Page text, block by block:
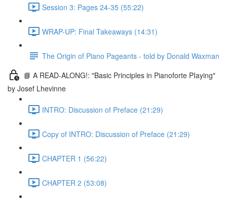
Session 3: Pages 24-35 (55:22)
WRAP-UP: Final Takeaways (14:31)
The Origin of Piano Pageants - told by Donald Waxman
📘 A READ-ALONG!: "Basic Principles in Pianoforte PIaying"
by Josef Lhevinne
INTRO: Discussion of Preface (21:29)
Copy of INTRO: Discussion of Preface (21:29)
CHAPTER 1 (56:22)
CHAPTER 2 (53:08)